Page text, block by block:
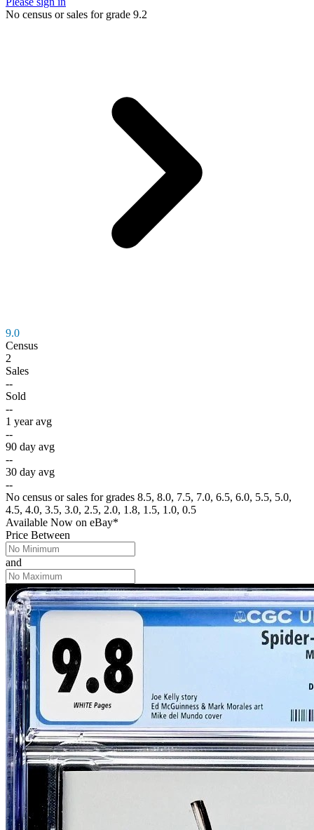
No census or sales for grade 9.2
9.0
Census
2
Sales
--
Sold
--
1 year avg
--
90 day avg
--
30 day avg
--
No census or sales for grades 8.5, 8.0, 7.5, 7.0, 6.5, 6.0, 5.5, 5.0,
4.5, 4.0, 3.5, 3.0, 2.5, 2.0, 1.8, 1.5, 1.0, 0.5
Available Now on eBay*
Price Between
and